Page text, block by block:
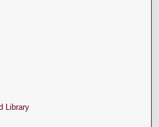
Library